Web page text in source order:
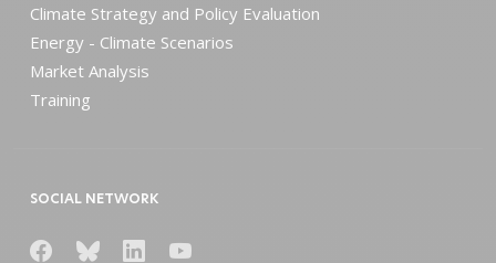
Climate Strategy and Policy Evaluation
Energy - Climate Scenarios
Market Analysis
Training
SOCIAL NETWORK